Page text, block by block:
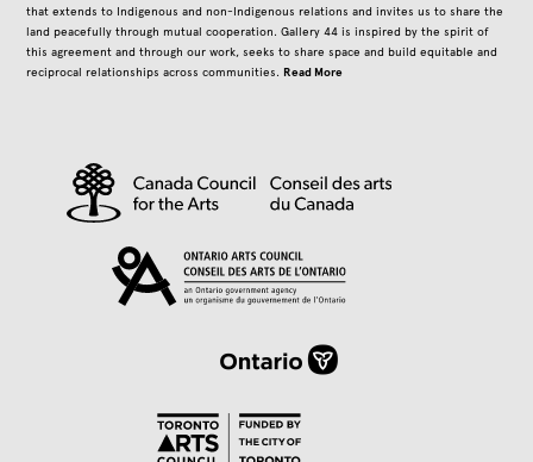
that extends to Indigenous and non-Indigenous relations and invites us to share the
land peacefully through mutual cooperation. Gallery 44 is inspired by the spirit of
this agreement and through our work, seeks to share space and build equitable and
reciprocal relationships across communities.Read More